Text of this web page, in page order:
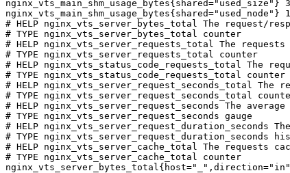
nginx_vts_main_shm_usage_bytes{shared="used_size"}
nginx_vts_main_shm_usage_bytes{shared="used_node"} 1
# HELP nginx_vts_server_bytes_total The request/
# TYPE nginx_vts_server_bytes_total counter
# HELP nginx_vts_server_requests_total The requests
# TYPE nginx_vts_server_requests_total counter
# HELP nginx_vts_status_code_requests_total The
# TYPE nginx_vts_status_code_requests_total counter
# HELP nginx_vts_server_request_seconds_total The
# TYPE nginx_vts_server_request_seconds_total
# HELP nginx_vts_server_request_seconds The
# TYPE nginx_vts_server_request_seconds gauge
# HELP nginx_vts_server_request_duration_seconds
# TYPE nginx_vts_server_request_duration_seconds
# HELP nginx_vts_server_cache_total The requests
# TYPE nginx_vts_server_cache_total counter
nginx_vts_server_bytes_total{host="_",direction="in"}